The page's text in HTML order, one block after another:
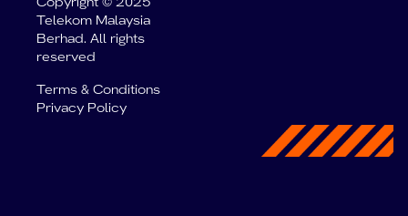
Telekom Malaysia
Berhad. All rights
reserved
Terms & Conditions
Privacy Policy